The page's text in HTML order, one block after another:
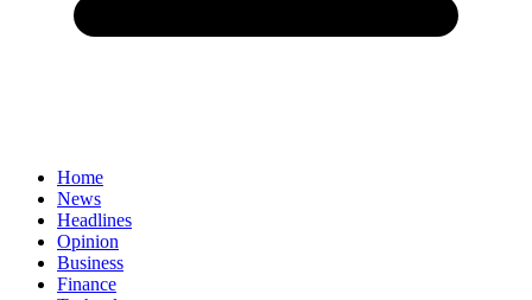
Home
News
Headlines
Opinion
Business
Finance